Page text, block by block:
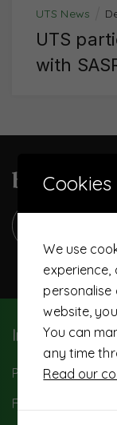
UTS News
UTS
with
become a
Important
Paybill: 503500
FAQ
Cookies
We use
personalise
website,
You can
any time
Read our